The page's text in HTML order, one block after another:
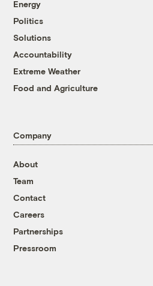
Energy
Politics
Solutions
Accountability
Extreme Weather
Food and Agriculture
Company
About
Team
Contact
Careers
Partnerships
Pressroom